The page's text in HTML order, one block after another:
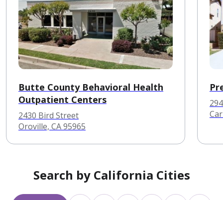
Butte County Behavioral Health
Outpatient Centers
2430 Bird Street
Oroville, CA 95965
Search by California Cities